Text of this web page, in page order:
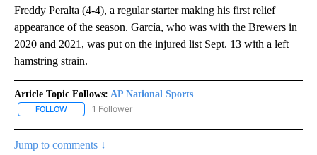
Freddy Peralta (4-4), a regular starter making his first relief
appearance of the season. García, who was with the Brewers in
2020 and 2021, was put on the injured list Sept. 13 with a left
hamstring strain.
Article Topic Follows: AP National Sports
FOLLOW FOLLOW "AP NATIONAL SPORTS" TO RECEIVE NOTIFICATIONS
1 Follower
Jump to comments ↓